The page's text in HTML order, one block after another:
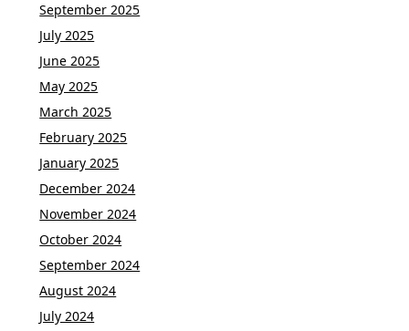
September 2025
July 2025
June 2025
May 2025
March 2025
February 2025
January 2025
December 2024
November 2024
October 2024
September 2024
August 2024
July 2024